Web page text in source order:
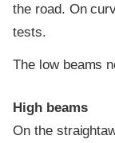
the road. On
tests.
The low beams
High beams
On the